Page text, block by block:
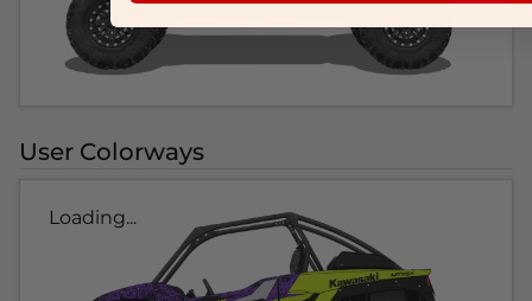
User Colorways
Loading...